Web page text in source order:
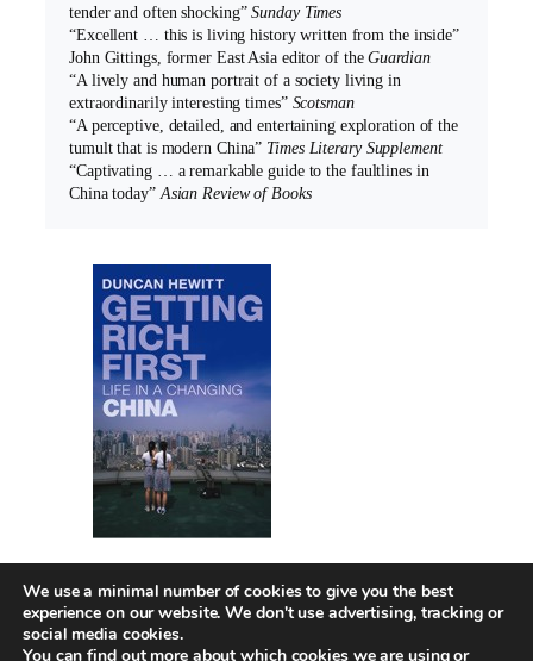
tender and often shocking”Sunday Times
“Excellent … this is living history written from the inside”
John Gittings, former East Asia editor of theGuardian
“A lively and human portrait of a society living in
extraordinarily interesting times” Scotsman
“A perceptive, detailed, and entertaining exploration of the
tumult that is modern China” Times Literary Supplement
“Captivating … a remarkable guide to the faultlines in
China today” Asian Review of Books
We use a minimal number of cookies to give you the best
experience on our website. We don't use advertising, tracking or
social media cookies.
You can find out more about which cookies we are using or